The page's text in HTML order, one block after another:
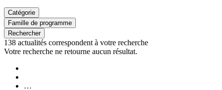
Catégorie
Famille de programme
Rechercher
138 actualités correspondent à votre recherche
Votre recherche ne retourne aucun résultat.
Pagination
page
…